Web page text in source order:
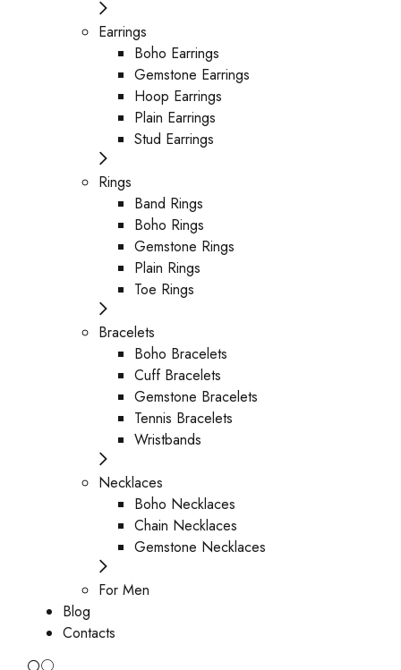
Earrings
Boho Earrings
Gemstone Earrings
Hoop Earrings
Plain Earrings
Stud Earrings
Rings
Band Rings
Boho Rings
Gemstone Rings
Plain Rings
Toe Rings
Bracelets
Boho Bracelets
Cuff Bracelets
Gemstone Bracelets
Tennis Bracelets
Wristbands
Necklaces
Boho Necklaces
Chain Necklaces
Gemstone Necklaces
For Men
Blog
Contacts